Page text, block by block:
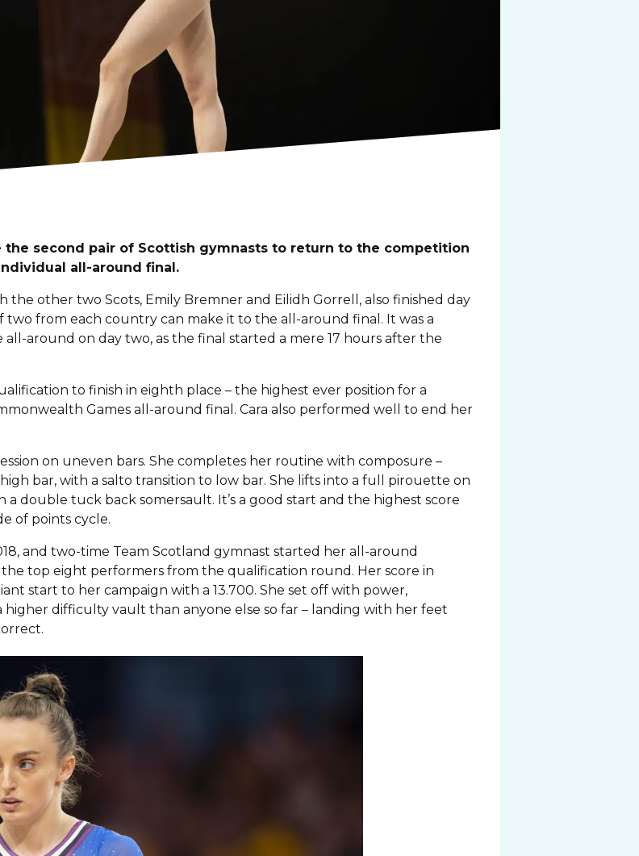
the second pair of Scottish gymnasts to return to the competition
all-around final.
the other two Scots, Emily Bremner and Eilidh Gorrell, also finished day
two from each country can make it to the all-around final. It was a
around on day two, as the final started a mere 17 hours after the
to finish in eighth place – the highest ever position for a
Games all-around final. Cara also performed well to end her
on uneven bars. She completes her routine with composure –
bar, with a salto transition to low bar. She lifts into a full pirouette on
double tuck back somersault. It’s a good start and the highest score
of points cycle.
and two-time Team Scotland gymnast started her all-around
top eight performers from the qualification round. Her score in
start to her campaign with a 13.700. She set off with power,
difficulty vault than anyone else so far – landing with her feet